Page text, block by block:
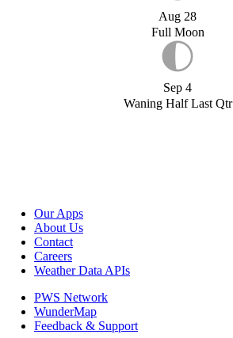
Aug 28
Full Moon
Sep 4
Waning Half Last Qtr
Our Apps
About Us
Contact
Careers
Weather Data APIs
PWS Network
WunderMap
Feedback & Support